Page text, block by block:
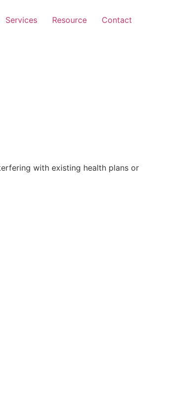
Services Resource Contact
with existing health plans or